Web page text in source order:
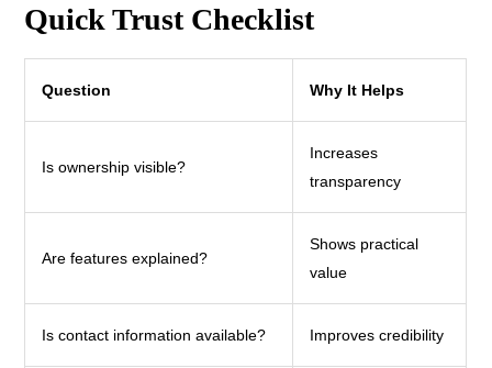
Quick Trust Checklist
Question Why It Helps
Is ownership visible?
Increases
transparency
Are features explained?
Shows practical
value
Is contact information available? Improves credibility